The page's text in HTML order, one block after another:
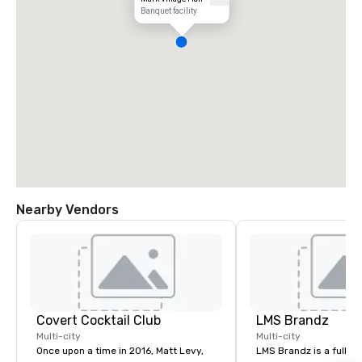
Banquet facility
Nearby Vendors
Covert Cocktail Club
Multi-city
Once upon a time in 2016, Matt Levy,
LMS Brandz
Multi-city
LMS Brandz is a full-